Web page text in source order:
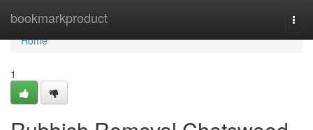
bookmarkproduct
Home
Home
1